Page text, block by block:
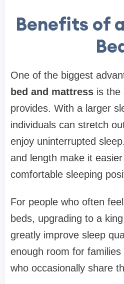
Benefits of
One of the biggest
bed and mattress is the
provides. With a larger
individuals can stretch
enjoy uninterrupted
and length make it
comfortable sleeping
For people who often
beds, upgrading to a
greatly improve sleep
enough room for
who occasionally share